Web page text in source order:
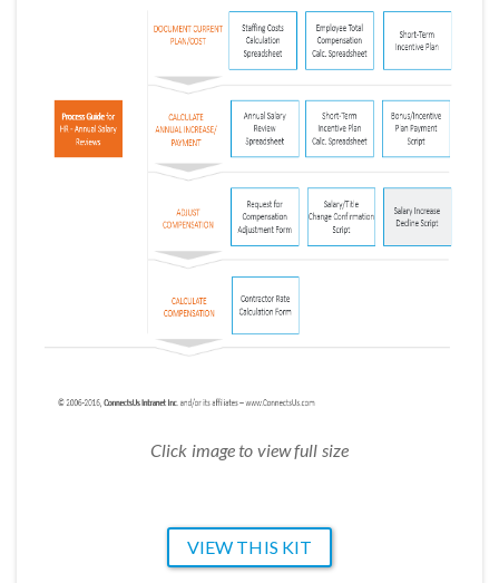
Click image to view full size
VIEW THIS KIT